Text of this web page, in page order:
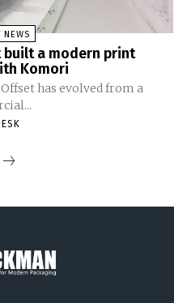
NEWS
built a modern print
Komori
has evolved from a